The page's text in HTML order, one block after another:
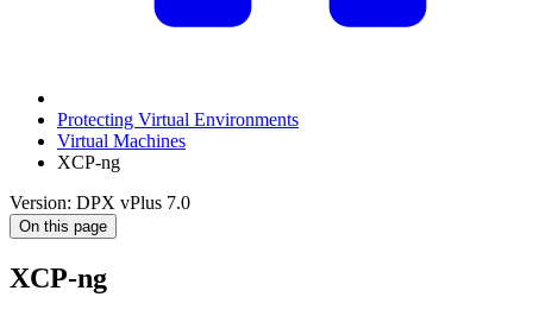
Protecting Virtual Environments
Virtual Machines
XCP-ng
Version: DPX vPlus 7.0
On this page
XCP-ng